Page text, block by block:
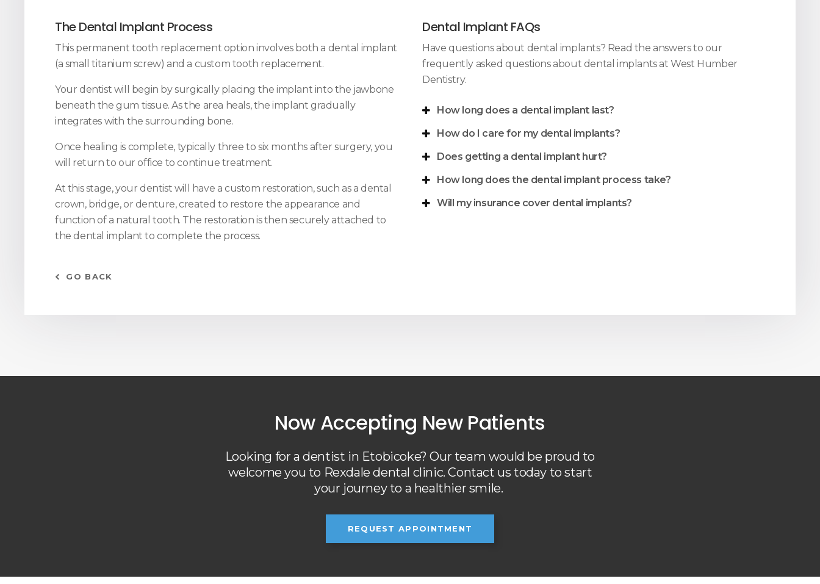
The Dental Implant Process
This permanent tooth replacement option involves both a dental implant
(a small titanium screw) and a custom tooth replacement.
Your dentist will begin by surgically placing the implant into the jawbone
beneath the gum tissue. As the area heals, the implant gradually
integrates with the surrounding bone.
Once healing is complete, typically three to six months after surgery, you
will return to our office to continue treatment.
At this stage, your dentist will have a custom restoration, such as a dental
crown, bridge, or denture, created to restore the appearance and
function of a natural tooth. The restoration is then securely attached to
the dental implant to complete the process.
Dental Implant FAQs
Have questions about dental implants? Read the answers to our
frequently asked questions about dental implants atWest Humber
Dentistry.
How long does a dental implant last?
How do I care for my dental implants?
Does getting a dental implant hurt?
How long does the dental implant process take?
Will my insurance cover dental implants?
GO BACK
Now Accepting New Patients
Looking for a dentist in Etobicoke? Our team would be proud to
welcome you to Rexdale dental clinic. Contact us today to start
your journey to a healthier smile.
REQUEST APPOINTMENT